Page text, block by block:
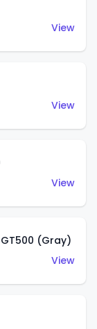
View
View
View
(Gray)
View